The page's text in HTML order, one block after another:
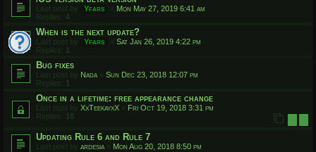
Last post by Yfars « Mon May 27, 2019 6:41 am
Replies: 4
When is the next update?
Last post by Yfars « Sat Jan 26, 2019 4:22 pm
Replies: 1
Bug fixes
Last post by Nada « Sun Dec 23, 2018 12:07 pm
Replies: 1
Once in a lifetime: free appearance change
Last post by XxTeekayxX « Fri Oct 19, 2018 3:31 pm
Replies: 18 1 2
Updating Rule 6 and Rule 7
Last post by ardesia « Mon Aug 20, 2018 8:50 pm